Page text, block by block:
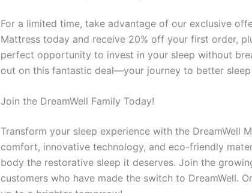
For a limited time, take advantage of our exclusive
Mattress today and receive 20% off your first order,
perfect opportunity to invest in your sleep without
out on this fantastic deal—your journey to better sleep
Join the DreamWell Family Today!
Transform your sleep experience with the DreamWell
comfort, innovative technology, and eco-friendly
body the restorative sleep it deserves. Join the
customers who have made the switch to DreamWell.